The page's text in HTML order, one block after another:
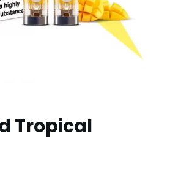
Tropical